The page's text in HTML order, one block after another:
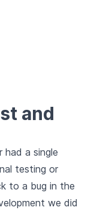
and
had a single
testing or
to a bug in the
we did